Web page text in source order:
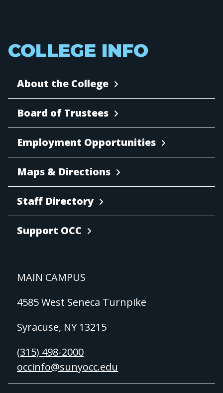
COLLEGE INFO
About the College
Board of Trustees
Employment Opportunities
Maps & Directions
Staff Directory
Support OCC
MAIN CAMPUS
4585 West Seneca Turnpike
Syracuse, NY 13215
(315) 498-2000
occinfo@sunyocc.edu